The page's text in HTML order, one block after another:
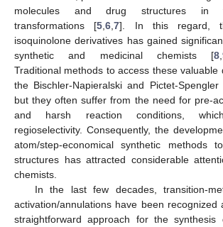
molecules and drug structures in
transformations [5 ,6 ,7]. In this regard,
isoquinolone derivatives has gained
synthetic and medicinal chemists [8
Traditional methods to access these valuable
the Bischler-Napieralski and Pictet-
but they often suffer from the need for pre-
and harsh reaction conditions,
regioselectivity. Consequently, the
atom/step-economical synthetic methods
structures has attracted considerable
chemists.
In the last few decades, transition-
activation/annulations have been recognized
straightforward approach for the synthesis